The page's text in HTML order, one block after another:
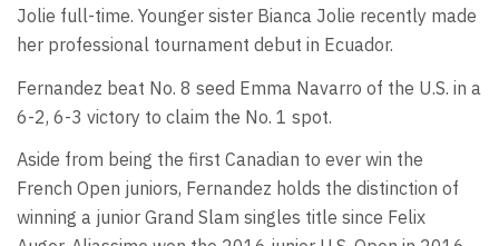
Jolie full-time. Younger sister Bianca Jolie recently made
her professional tournament debut in Ecuador.
Fernandez beat No. 8 seed Emma Navarro of the U.S. in a
6-2, 6-3 victory to claim the No. 1 spot.
Aside from being the first Canadian to ever win the
French Open juniors, Fernandez holds the distinction of
winning a junior Grand Slam singles title since Felix